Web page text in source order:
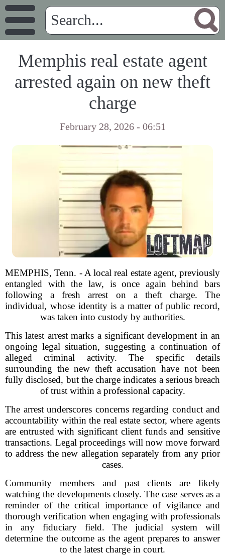
Memphis real estate agent
arrested again on new theft
charge
February 28, 2026 - 06:51
MEMPHIS, Tenn. - A local real estate agent, previously
entangled with the law, is once again behind bars
following a fresh arrest on a theft charge. The
individual, whose identity is a matter of public record,
was taken into custody by authorities.
This latest arrest marks a significant development in an
ongoing legal situation, suggesting a continuation of
alleged criminal activity. The specific details
surrounding the new theft accusation have not been
fully disclosed, but the charge indicates a serious breach
of trust within a professional capacity.
The arrest underscores concerns regarding conduct and
accountability within the real estate sector, where agents
are entrusted with significant client funds and sensitive
transactions. Legal proceedings will now move forward
to address the new allegation separately from any prior
cases.
Community members and past clients are likely
watching the developments closely. The case serves as a
reminder of the critical importance of vigilance and
thorough verification when engaging with professionals
in any fiduciary field. The judicial system will
determine the outcome as the agent prepares to answer
to the latest charge in court.